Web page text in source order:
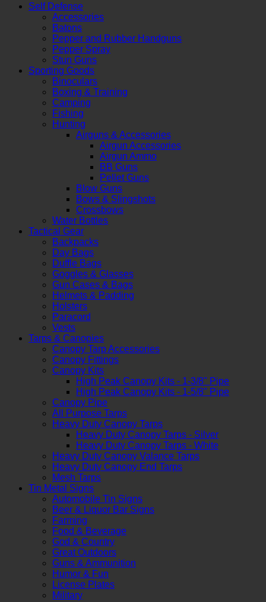
Self Defense
Accessories
Batons
Pepper and Rubber Handguns
Pepper Spray
Stun Guns
Sporting Goods
Binoculars
Boxing & Training
Camping
Fishing
Hunting
Airguns & Accessories
Airgun Accessories
Airgun Ammo
BB Guns
Pellet Guns
Blow Guns
Bows & Slingshots
Crossbows
Water Bottles
Tactical Gear
Backpacks
Day Bags
Duffle Bags
Goggles & Glasses
Gun Cases & Bags
Helmets & Padding
Holsters
Paracord
Vests
Tarps & Canopies
Canopy Tarp Accessories
Canopy Fittings
Canopy Kits
High Peak Canopy Kits - 1-3/8" Pipe
High Peak Canopy Kits - 1-5/8" Pipe
Canopy Pipe
All Purpose Tarps
Heavy Duty Canopy Tarps
Heavy Duty Canopy Tarps - Silver
Heavy Duty Canopy Tarps - White
Heavy Duty Canopy Valance Tarps
Heavy Duty Canopy End Tarps
Mesh Tarps
Tin Metal Signs
Automobile Tin Signs
Beer & Liquor Bar Signs
Farming
Food & Beverage
God & Country
Great Outdoors
Guns & Ammunition
Humor & Fun
License Plates
Military